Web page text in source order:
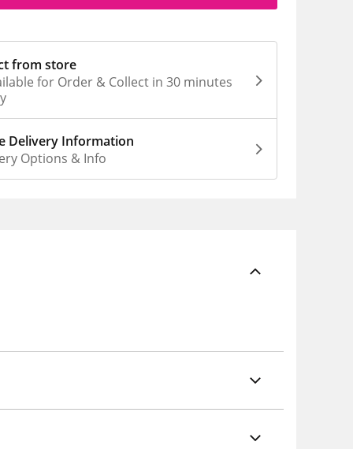
from store
for Order & Collect in 30 minutes
Delivery Information
Options & Info